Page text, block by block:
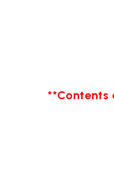
**Contents